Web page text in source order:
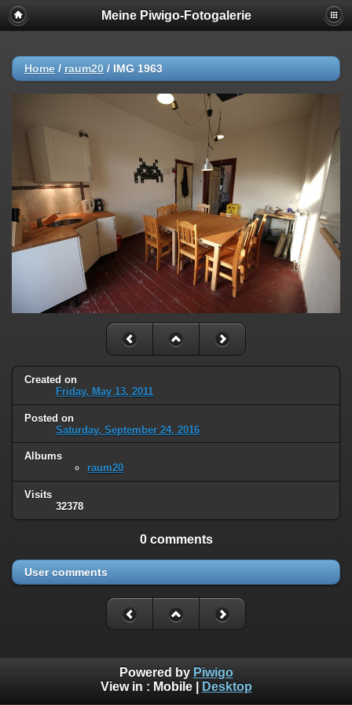
Meine Piwigo-Fotogalerie
Home / raum20 / IMG 1963
Created on
Friday, May 13, 2011
Posted on
Saturday, September 24, 2016
Albums
raum20
Visits
32378
0 comments
User comments
Powered by Piwigo
View in : Mobile| Desktop